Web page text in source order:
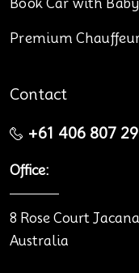
Book Car with
Premium
Contact
+61 406 807
Office:
8 Rose Court
Australia